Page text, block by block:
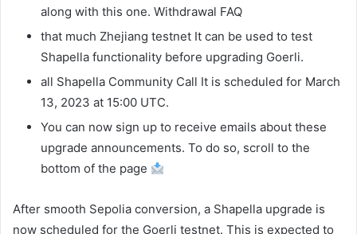
along with this one. Withdrawal FAQ
that much Zhejiang testnet It can be used to test
Shapella functionality before upgrading Goerli.
all Shapella Community Call It is scheduled for March
13, 2023 at 15:00 UTC.
You can now sign up to receive emails about these
upgrade announcements. To do so, scroll to the
bottom of the page
After smooth Sepolia conversion, a Shapella upgrade is
now scheduled for the Goerli testnet. This is expected to